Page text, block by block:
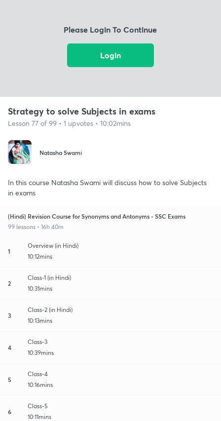
Please Login To Continue
Login
Strategy to solve Subjects in exams
Lesson 77 of 99 • 1 upvotes • 10:02mins
Natasha Swami
In this course Natasha Swami will discuss how to solve Subjects
in exams
(Hindi) Revision Course for Synonyms and Antonyms - SSC Exams
99 lessons • 16h 40m
1
Overview (in Hindi)
10:12mins
2
Class-1 (in Hindi)
10:31mins
3
Class-2 (in Hindi)
10:13mins
4
Class-3
10:39mins
5
Class-4
10:16mins
6
Class-5
10:11mins